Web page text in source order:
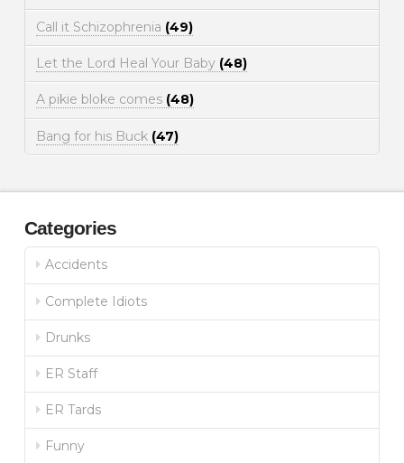
Call it Schizophrenia (49)
Let the Lord Heal Your Baby (48)
A pikie bloke comes (48)
Bang for his Buck (47)
Categories
Accidents
Complete Idiots
Drunks
ER Staff
ER Tards
Funny